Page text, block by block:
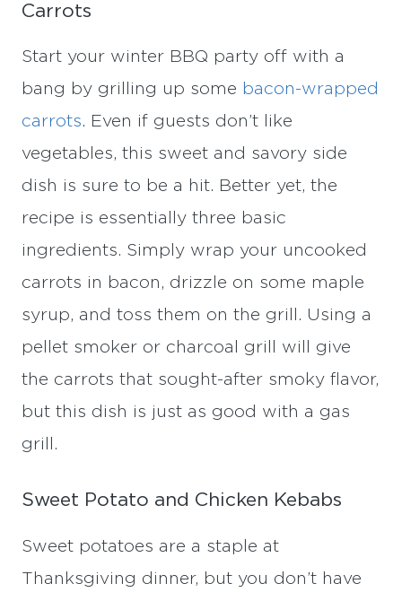
Carrots
Start your winter BBQ party off with a
bang by grilling up some bacon-wrapped
carrots. Even if guests don’t like
vegetables, this sweet and savory side
dish is sure to be a hit. Better yet, the
recipe is essentially three basic
ingredients. Simply wrap your uncooked
carrots in bacon, drizzle on some maple
syrup, and toss them on the grill. Using a
pellet smoker or charcoal grill will give
the carrots that sought-after smoky flavor,
but this dish is just as good with a gas
grill.
Sweet Potato and Chicken Kebabs
Sweet potatoes are a staple at
Thanksgiving dinner, but you don’t have